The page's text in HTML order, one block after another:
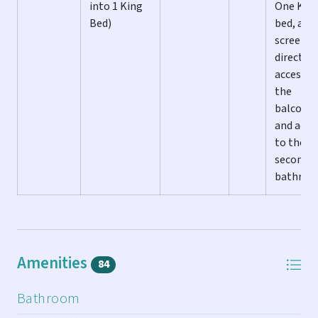
ALL LAST KEY VACATION HOMES INCLUDE:
In addition, this fully stocked home also includes, but is
not limited to the amenities on this list:
** Community Pool Access
into 1 King
Bed)
One
bed, a
screen
direct
access
the
balcony,
and
to the
second
Amenities 84
Bathroom